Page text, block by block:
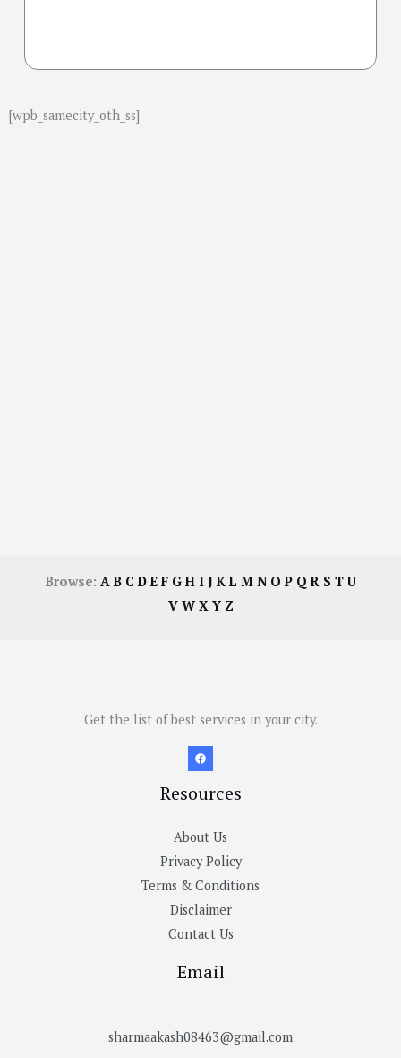
[wpb_samecity_oth_ss]
Browse: AB CDE F GH I JKL M N OP QR S TU
V W X Y Z
Get the list of best services in your city.
Resources
About Us
Privacy Policy
Terms & Conditions
Disclaimer
Contact Us
Email
sharmaakash08463@gmail.com